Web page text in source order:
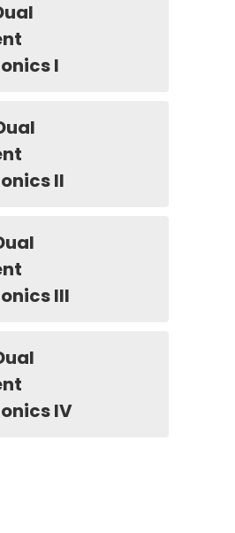
I
II
III
IV